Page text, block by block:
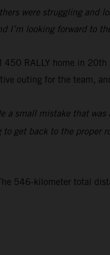
were struggling and
I’m looking forward to
450 RALLY home in
outing for the team,
a small mistake that
get back to the proper
546-kilometer total